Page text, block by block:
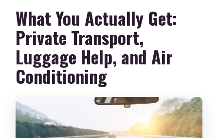
What You Actually Get:
Private Transport,
Luggage Help, and Air
Conditioning